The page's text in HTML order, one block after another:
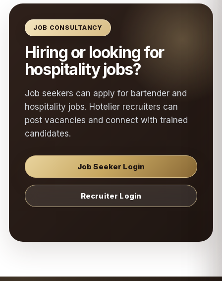
JOB CONSULTANCY
Hiring or looking for
hospitality jobs?
Job seekers can apply for bartender and
hospitality jobs. Hotelier recruiters can
post vacancies and connect with trained
candidates.
Job Seeker Login
Recruiter Login